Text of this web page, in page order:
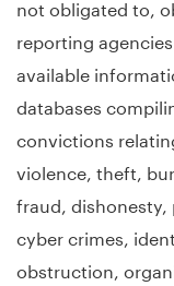
not obligated to,
reporting
available
databases
convictions
violence, theft,
fraud, dishonesty,
cyber crimes,
obstruction,